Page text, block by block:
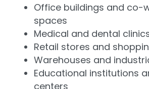
Office buildings and co-
spaces
Medical and dental
Retail stores and
Warehouses and
Educational institutions
centers